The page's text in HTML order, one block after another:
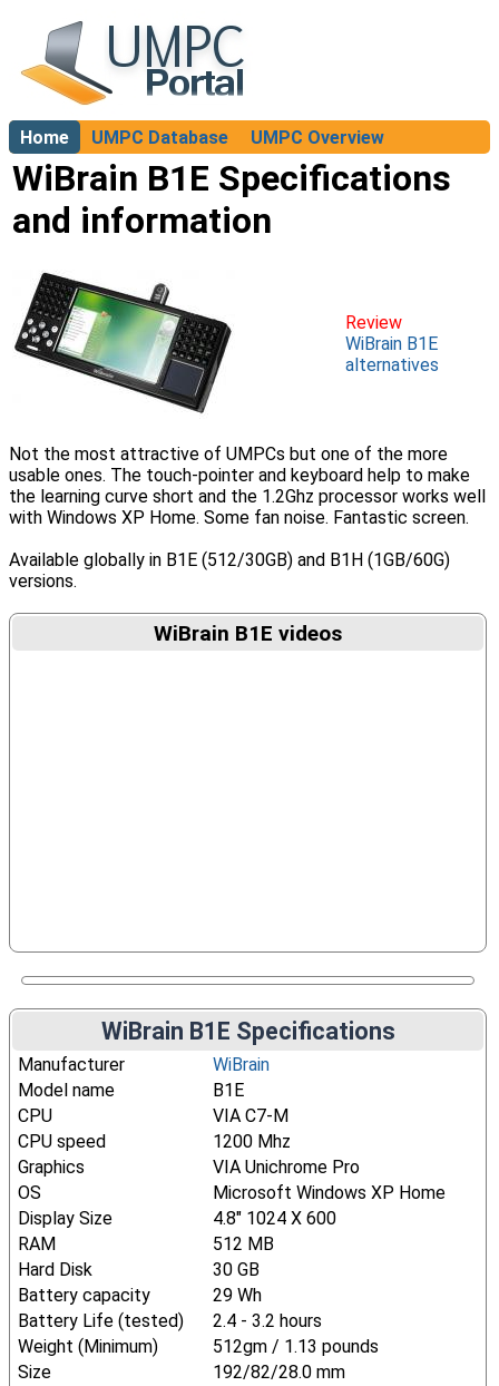
Home UMPC Database
UMPC Overview
About
WiBrain B1E Specifications
and information
Review
WiBrain B1E
alternatives
Not the most attractive of UMPCs but one of the more
usable ones. The touch-pointer and keyboard help to make
the learning curve short and the 1.2Ghz processor works well
with Windows XP Home. Some fan noise. Fantastic screen.
Available globally in B1E (512/30GB) and B1H (1GB/60G)
versions.
WiBrain B1E videos
WiBrain B1E Specifications
Manufacturer
WiBrain
Model name
B1E
CPU
VIA C7-M
CPU speed
1200 Mhz
Graphics
VIA Unichrome Pro
OS
Microsoft Windows XP Home
Display Size
4.8" 1024 X 600
RAM
512 MB
Hard Disk
30 GB
Battery capacity
29 Wh
Battery Life (tested)
2.4 - 3.2 hours
Weight (Minimum)
512gm / 1.13 pounds
Size
192/82/28.0 mm